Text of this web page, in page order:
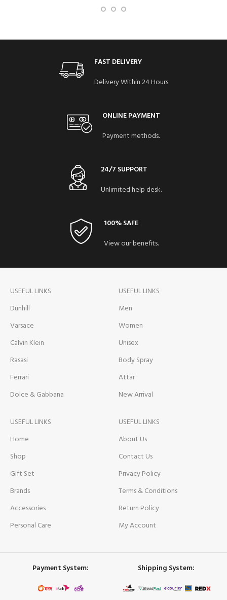
FAST DELIVERY
Delivery Within 24 Hours
ONLINE PAYMENT
Payment methods.
24/7 SUPPORT
Unlimited help desk.
100% SAFE
View our benefits.
USEFUL LINKS
Dunhill
Varsace
Calvin Klein
Rasasi
Ferrari
Dolce & Gabbana
USEFUL LINKS
Men
Women
Unisex
Body Spray
Attar
New Arrival
USEFUL LINKS
Home
Shop
Gift Set
Brands
Accessories
Personal Care
USEFUL LINKS
About Us
Contact Us
Privacy Policy
Terms & Conditions
Return Policy
My Account
Payment System: Shipping System: